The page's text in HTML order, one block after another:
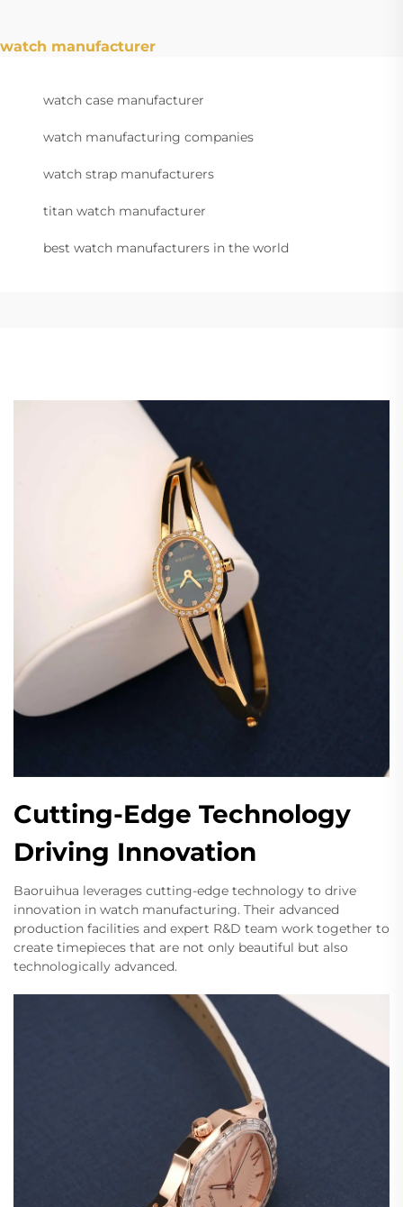
watch manufacturer
watch case manufacturer
watch manufacturing companies
watch strap manufacturers
titan watch manufacturer
best watch manufacturers in the world
Cutting-Edge Technology
Driving Innovation
Baoruihua leverages cutting-edge technology to drive
innovation in watch manufacturing. Their advanced
production facilities and expert R&D team work together to
create timepieces that are not only beautiful but also
technologically advanced.